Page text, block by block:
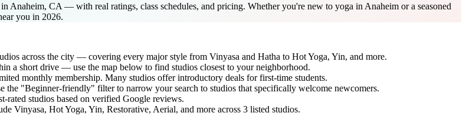
CA — with real ratings, class schedules, and pricing. Whether you're new to yoga in Anaheim or a seasoned
you in 2026.
across the city — covering every major style from Vinyasa and Hatha to Hot Yoga, Yin, and more.
a short drive — use the map below to find studios closest to your neighborhood.
monthly membership. Many studios offer introductory deals for first-time students.
the "Beginner-friendly" filter to narrow your search to studios that specifically welcome newcomers.
rated studios based on verified Google reviews.
Vinyasa, Hot Yoga, Yin, Restorative, Aerial, and more across 3 listed studios.